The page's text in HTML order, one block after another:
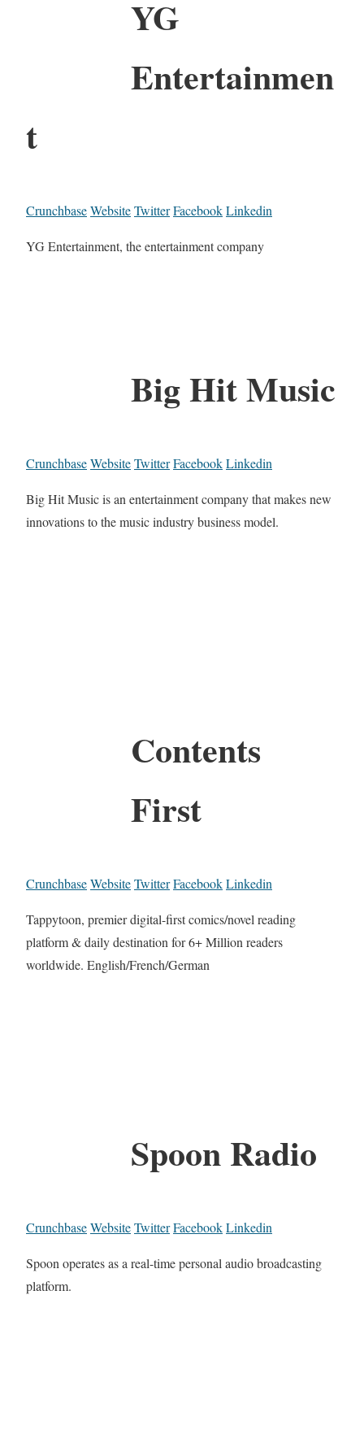
YG
Entertainmen
t
CrunchbaseWebsiteTwitterFacebookLinkedin
YG Entertainment, the entertainment company
Big Hit Music
CrunchbaseWebsiteTwitterFacebookLinkedin
Big Hit Music is an entertainment company that makes new
innovations to the music industry business model.
Contents
First
CrunchbaseWebsiteTwitterFacebookLinkedin
Tappytoon, premier digital-first comics/novel reading
platform & daily destination for 6+ Million readers
worldwide. English/French/German
Spoon Radio
CrunchbaseWebsiteTwitterFacebookLinkedin
Spoon operates as a real-time personal audio broadcasting
platform.